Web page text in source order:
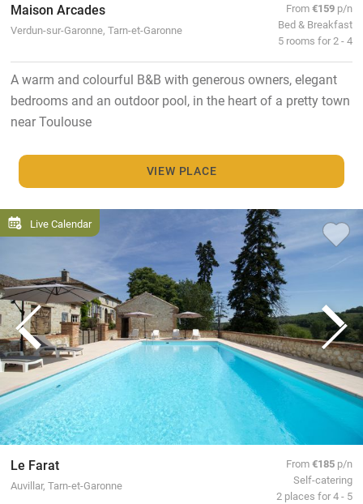
Maison Arcades
Verdun-sur-Garonne, Tarn-et-Garonne
From€159 p/n
Bed & Breakfast
5 rooms for 2 - 4
A warm and colourful B&B with generous owners, elegant
bedrooms and an outdoor pool, in the heart of a pretty town
near Toulouse
VIEW PLACE
Live Calendar
Le Farat
Auvillar, Tarn-et-Garonne
From€185 p/n
Self-catering
2 places for 4 - 5